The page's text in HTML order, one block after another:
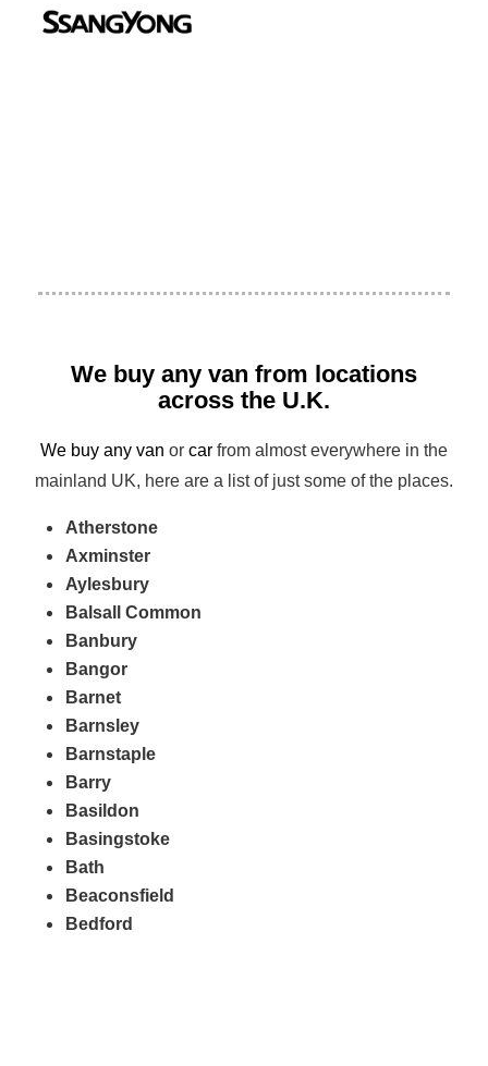
We buy any van from locations
across the U.K.
We buy any van or car from almost everywhere in the
mainland UK, here are a list of just some of the places.
Atherstone
Axminster
Aylesbury
Balsall Common
Banbury
Bangor
Barnet
Barnsley
Barnstaple
Barry
Basildon
Basingstoke
Bath
Beaconsfield
Bedford